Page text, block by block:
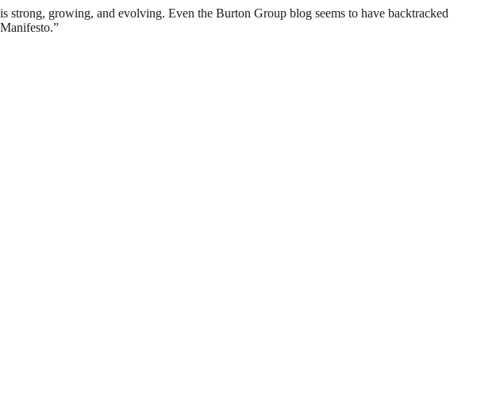
strong, growing, and evolving. Even the Burton Group blog seems to have backtracked